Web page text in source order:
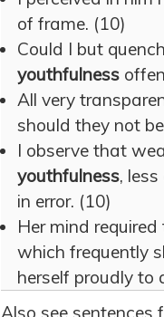
of frame. (10)
Could I but
youthfulness
All very
should they not
I observe that
youthfulness,
in error. (10)
Her mind
which frequently
herself proudly to
Also see sentences